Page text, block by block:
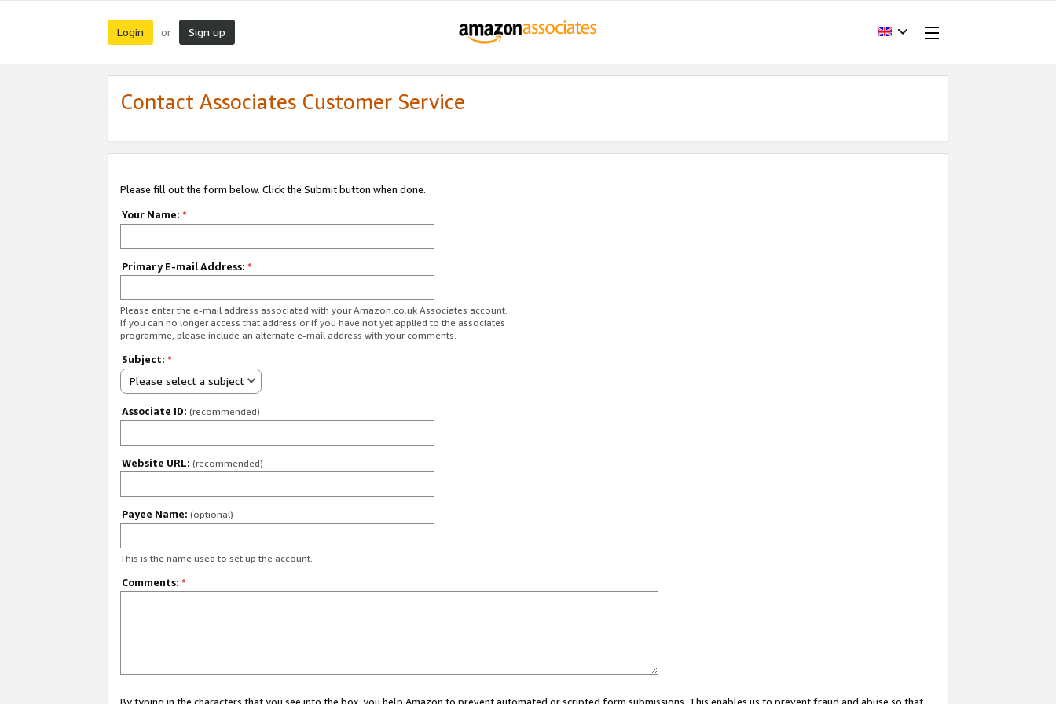
Login or Sign up
Contact Associates Customer Service
Please fill out the form below. Click the Submit button when done.
Your Name: *
Primary E-mail Address: *
Please enter the e-mail address associated with your Amazon.co.uk Associates account.
If you can no longer access that address or if you have not yet applied to the associates
programme, please include an alternate e-mail address with your comments.
Subject: *
Please select a subject
Associate ID: (recommended)
Website URL: (recommended)
Payee Name: (optional)
This is the name used to set up the account.
Comments: *